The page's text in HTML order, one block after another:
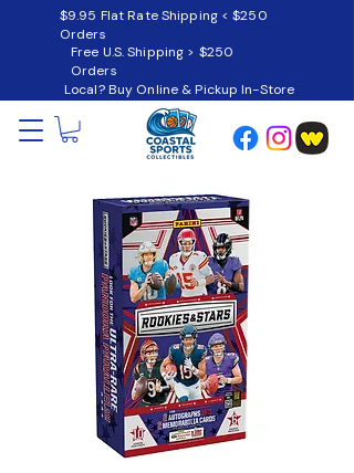
$9.95 Flat Rate Shipping < $250
Orders
Free U.S. Shipping > $250
Orders
Local? Buy Online & Pickup In-Store